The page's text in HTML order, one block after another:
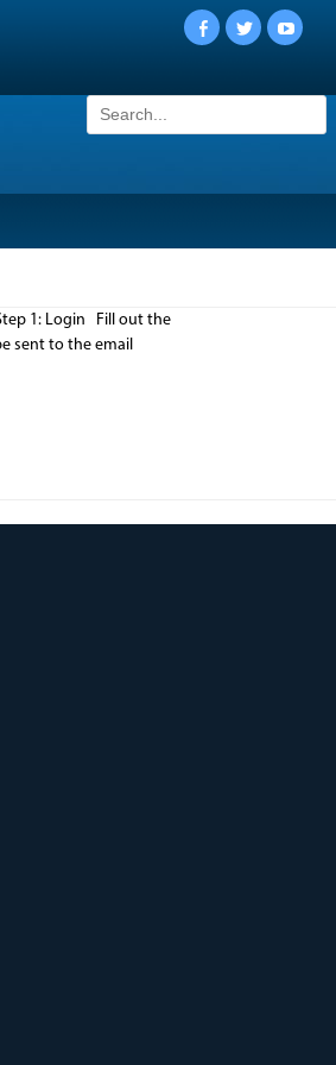
Facebook
Twitter
Search
for:
1: Login Fill out the
sent to the email